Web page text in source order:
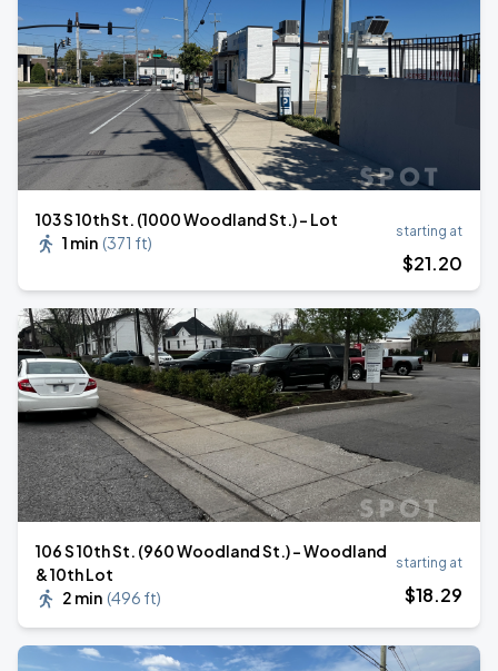
103 S 10th St. (1000 Woodland St.) - Lot
1 min (371 ft)
starting at
$21.20
106 S 10th St. (960 Woodland St.) - Woodland
& 10th Lot
2 min (496 ft)
starting at
$18.29